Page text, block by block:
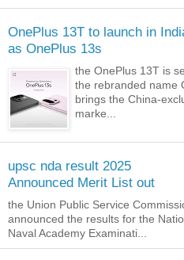
OnePlus 13T to launch in
as OnePlus 13s
the OnePlus 13T is
the rebranded name
brings the China-
marke...
upsc nda result 2025
Announced Merit List out
the Union Public Service
announced the results for the
Naval Academy Examinati...